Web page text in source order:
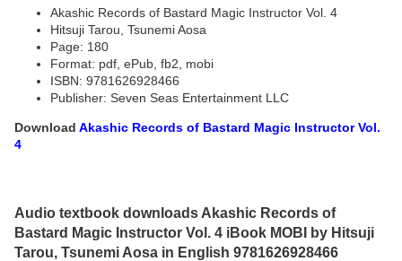
Akashic Records of Bastard Magic Instructor Vol. 4
Hitsuji Tarou, Tsunemi Aosa
Page: 180
Format: pdf, ePub, fb2, mobi
ISBN: 9781626928466
Publisher: Seven Seas Entertainment LLC
Download Akashic Records of Bastard Magic Instructor Vol.
4
Audio textbook downloads Akashic Records of
Bastard Magic Instructor Vol. 4 iBook MOBI by Hitsuji
Tarou, Tsunemi Aosa in English 9781626928466